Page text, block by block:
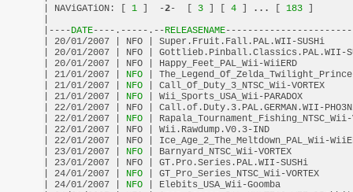
| NAViGATiON: [
1 ]  -2-  [ 3 4 ... 183
|----DATE----.-----.--RELEASENAME
| 20/01/2007 | NFO |
| 20/01/2007 | NFO |
| 20/01/2007 | NFO |
| 21/01/2007 |
NFO
|
| 21/01/2007 |
NFO
|
| 21/01/2007 |
NFO
| Wii_Sports_USA_Wii-
| 22/01/2007 | NFO |
| 22/01/2007 |
NFO
|
| 22/01/2007 | NFO | Wii.Rawdump.V0.3-
| 22/01/2007 | NFO |
| 23/01/2007 |
NFO
| Barnyard_NTSC_Wii-
| 23/01/2007 | NFO |
| 24/01/2007 |
NFO
|
| 24/01/2007 |
NFO
| Elebits_USA_Wii-